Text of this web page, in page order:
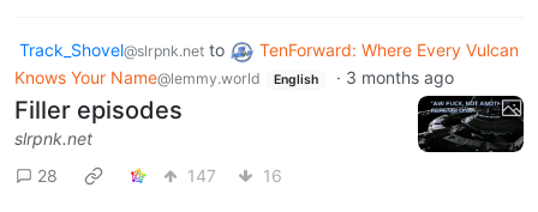
Track_Shovel@slrpnk.net to
TenForward: Where Every Vulcan
Knows Your Name@lemmy.world English · 3 months ago
Filler episodes
slrpnk.net
28
147 16